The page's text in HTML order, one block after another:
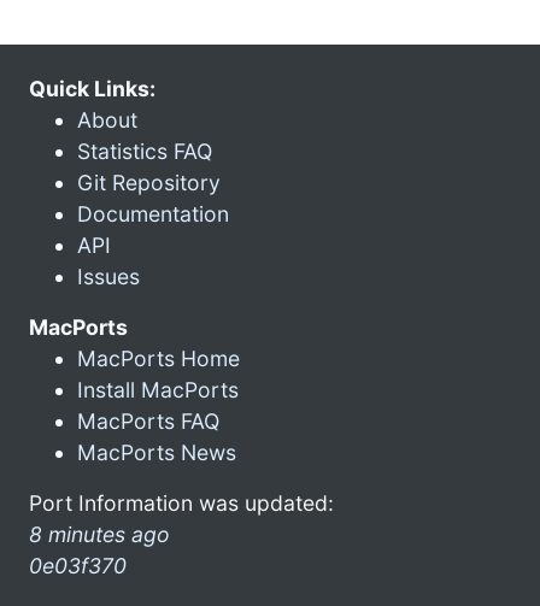
Quick Links:
About
Statistics FAQ
Git Repository
Documentation
API
Issues
MacPorts
MacPorts Home
Install MacPorts
MacPorts FAQ
MacPorts News
Port Information was updated:
8 minutes ago
0e03f370